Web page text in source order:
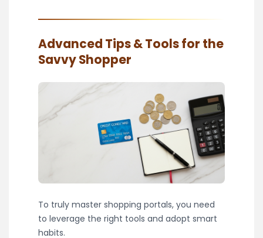
Advanced Tips & Tools for the
Savvy Shopper
To truly master shopping portals, you need
to leverage the right tools and adopt smart
habits.